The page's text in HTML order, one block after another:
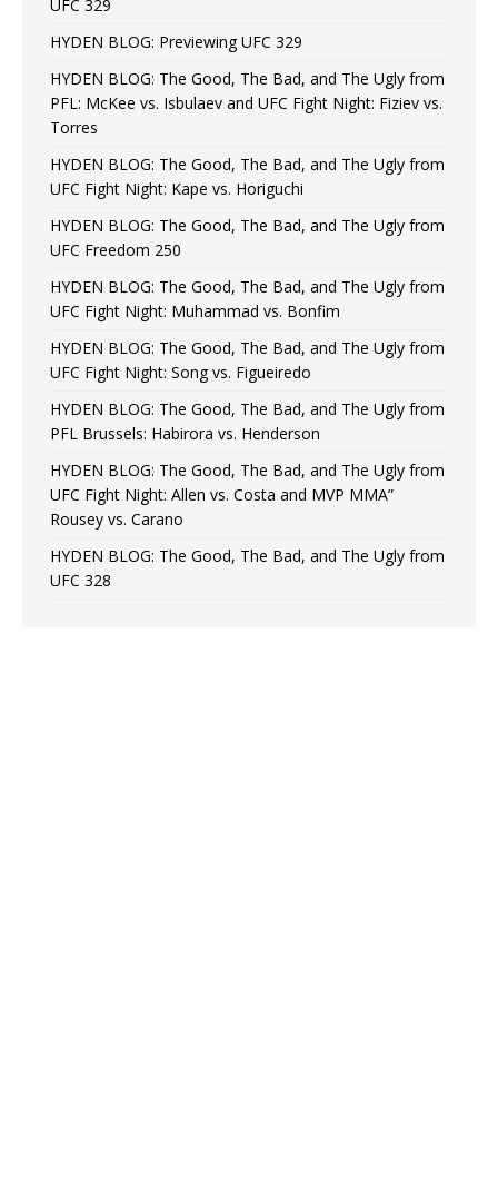
UFC 329
HYDEN BLOG: Previewing UFC 329
HYDEN BLOG: The Good, The Bad, and The Ugly from
PFL: McKee vs. Isbulaev and UFC Fight Night: Fiziev vs.
Torres
HYDEN BLOG: The Good, The Bad, and The Ugly from
UFC Fight Night: Kape vs. Horiguchi
HYDEN BLOG: The Good, The Bad, and The Ugly from
UFC Freedom 250
HYDEN BLOG: The Good, The Bad, and The Ugly from
UFC Fight Night: Muhammad vs. Bonfim
HYDEN BLOG: The Good, The Bad, and The Ugly from
UFC Fight Night: Song vs. Figueiredo
HYDEN BLOG: The Good, The Bad, and The Ugly from
PFL Brussels: Habirora vs. Henderson
HYDEN BLOG: The Good, The Bad, and The Ugly from
UFC Fight Night: Allen vs. Costa and MVP MMA”
Rousey vs. Carano
HYDEN BLOG: The Good, The Bad, and The Ugly from
UFC 328